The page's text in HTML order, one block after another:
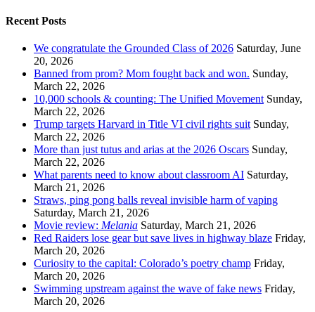
Recent Posts
We congratulate the Grounded Class of 2026 Saturday, June
20, 2026
Banned from prom? Mom fought back and won. Sunday,
March 22, 2026
10,000 schools & counting: The Unified Movement Sunday,
March 22, 2026
Trump targets Harvard in Title VI civil rights suit Sunday,
March 22, 2026
More than just tutus and arias at the 2026 Oscars Sunday,
March 22, 2026
What parents need to know about classroom AI Saturday,
March 21, 2026
Straws, ping pong balls reveal invisible harm of vaping
Saturday, March 21, 2026
Movie review: Melania Saturday, March 21, 2026
Red Raiders lose gear but save lives in highway blaze Friday,
March 20, 2026
Curiosity to the capital: Colorado’s poetry champ Friday,
March 20, 2026
Swimming upstream against the wave of fake news Friday,
March 20, 2026